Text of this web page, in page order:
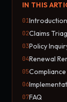
IN THIS
01Introduction
02Claims
03Policy
04Renewal
05
06
07FAQ